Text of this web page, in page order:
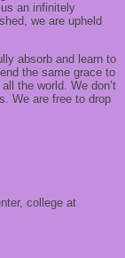
an infinitely
we are upheld
absorb and learn to
the same grace to
the world. We don’t
We are free to drop
college at